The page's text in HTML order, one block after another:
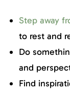
Step away
to rest and
Do
and
Find